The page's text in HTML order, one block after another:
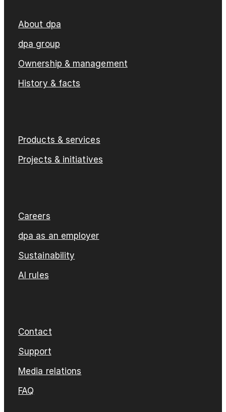
About dpa
dpa group
Ownership & management
History & facts
Products & services
Projects & initiatives
Careers
dpa as an employer
Sustainability
AI rules
Contact
Support
Media relations
FAQ